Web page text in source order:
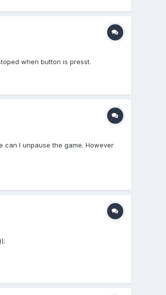
when button is presst.
can I unpause the game. However